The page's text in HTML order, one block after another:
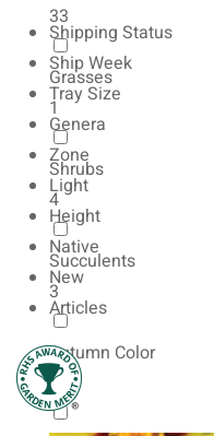
33
Grasses
1
Shrubs
4
Succulents
3
Autumn Color
9
Shipping Status
Ship Week
Tray Size
Genera
Zone
Light
Height
Native
New
Articles